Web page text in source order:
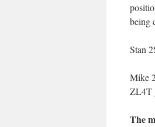
being
Stan
Mike
ZL4T
The